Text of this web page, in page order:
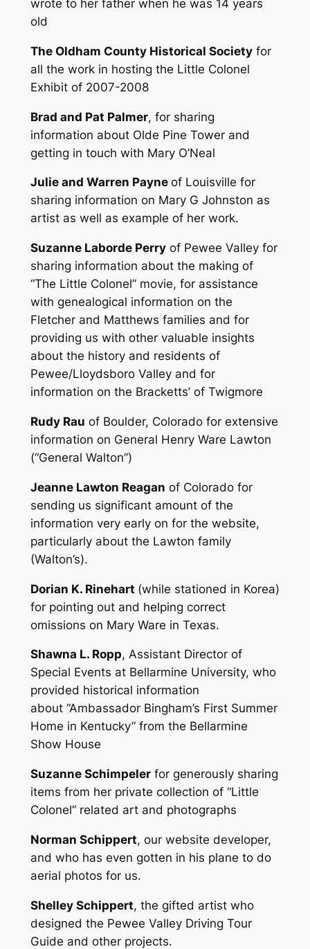
wrote to her father when he was 14 years
old
The Oldham County Historical Societyfor
all the work in hosting the Little Colonel
Exhibit of 2007-2008
Brad and Pat Palmer, for sharing
information about Olde Pine Tower and
getting in touch with Mary O’Neal
Julie and Warren Payne of Louisville for
sharing information on Mary G Johnston as
artist as well as example of her work.
Suzanne Laborde Perryof Pewee Valley for
sharing information about the making of
“The Little Colonel” movie, for assistance
with genealogical information on the
Fletcher and Matthews families and for
providing us with other valuable insights
about the history and residents of
Pewee/Lloydsboro Valley and for
information on the Bracketts’ of Twigmore
Rudy Rau of Boulder, Colorado for extensive
information on General Henry Ware Lawton
(“General Walton”)
Jeanne Lawton Reagan of Colorado for
sending us significant amount of the
information very early on for the website,
particularly about the Lawton family
(Walton’s).
Dorian K. Rinehart (while stationed in Korea)
for pointing out and helping correct
omissions on Mary Ware in Texas.
Shawna L. Ropp, Assistant Director of
Special Events at Bellarmine University, who
provided historical information
about “Ambassador Bingham’s First Summer
Home in Kentucky” from the Bellarmine
Show House
Suzanne Schimpelerfor generously sharing
items from her private collection of “Little
Colonel” related art and photographs
Norman Schippert, our website developer,
and who has even gotten in his plane to do
aerial photos for us.
Shelley Schippert, the gifted artist who
designed the Pewee Valley Driving Tour
Guide and other projects.